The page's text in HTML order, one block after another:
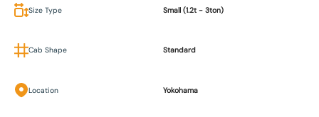
Size Type Small (1.2t - 3ton)
Cab Shape Standard
Location Yokohama